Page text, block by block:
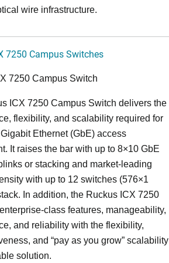
wire infrastructure.
7250 Campus Switches
7250 Campus Switch
ICX 7250 Campus Switch delivers the
flexibility, and scalability required for
Ethernet (GbE) access
It raises the bar with up to 8×10 GbE
or stacking and market-leading
with up to 12 switches (576×1
In addition, the Ruckus ICX 7250
class features, manageability,
and reliability with the flexibility,
and “pay as you grow” scalability
solution.